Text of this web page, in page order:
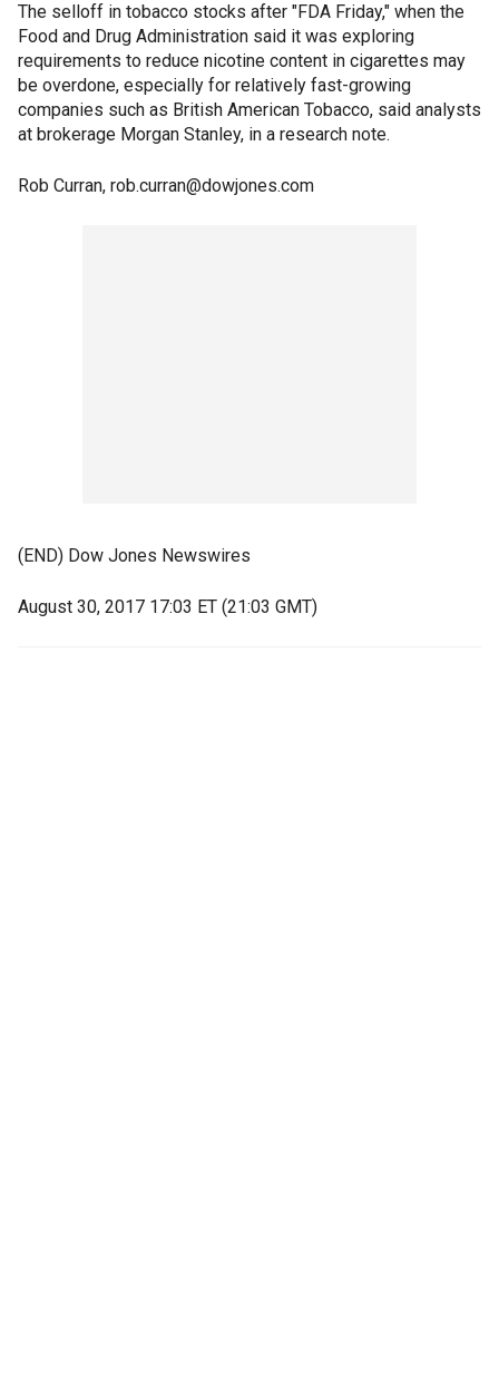
The selloff in tobacco stocks after "FDA Friday," when the
Food and Drug Administration said it was exploring
requirements to reduce nicotine content in cigarettes may
be overdone, especially for relatively fast-growing
companies such as British American Tobacco, said analysts
at brokerage Morgan Stanley, in a research note.
Rob Curran, rob.curran@dowjones.com
(END) Dow Jones Newswires
August 30, 2017 17:03 ET (21:03 GMT)